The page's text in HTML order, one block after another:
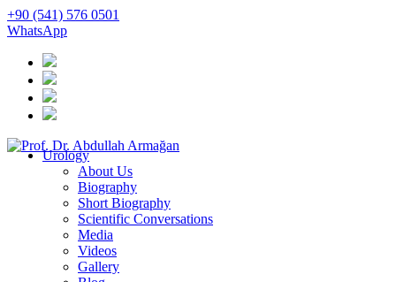
+90 (541) 576 0501
WhatsApp
Urology
About Us
Biography
Short Biography
Scientific Conversations
Media
Videos
Gallery